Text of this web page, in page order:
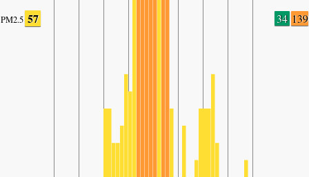
PM2.5 57 34 139